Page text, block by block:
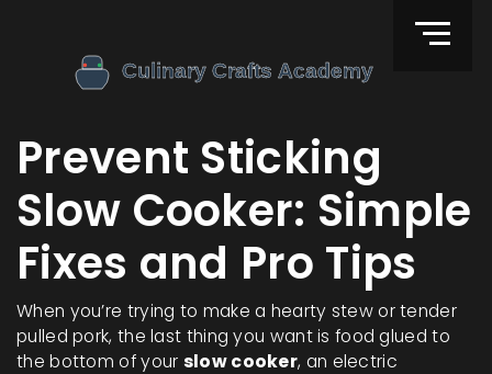
Prevent Sticking
Slow Cooker: Simple
Fixes and Pro Tips
When you’re trying to make a hearty stew or tender
pulled pork, the last thing you want is food glued to
the bottom of your slow cooker, an electric